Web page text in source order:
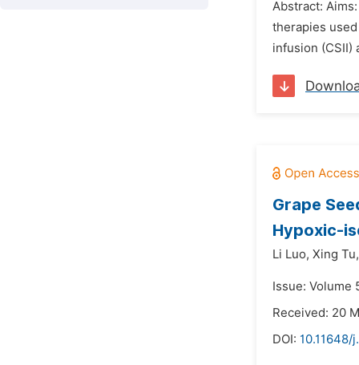
Abstract:
therapies
infusion (CSII)
Grape
Hypoxic-
Li Luo, Xing Tu,
Issue: Volume
Received: 20
DOI: 10.11648/